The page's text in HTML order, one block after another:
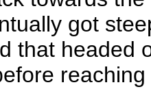
got
that headed